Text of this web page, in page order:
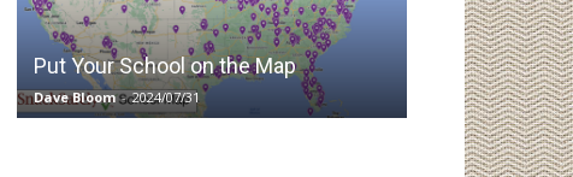
Put Your School on the Map
Dave Bloom - 2024/07/31